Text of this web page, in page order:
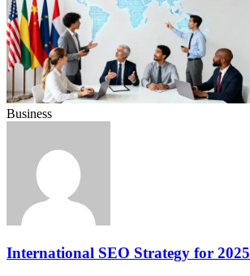
Business
International SEO Strategy for 2025